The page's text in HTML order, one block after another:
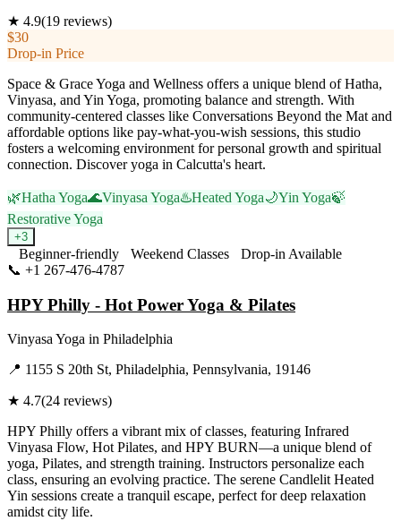
★ 4.9(19 reviews)
$30
Drop-in Price
Space & Grace Yoga and Wellness offers a unique blend of Hatha,
Vinyasa, and Yin Yoga, promoting balance and strength. With
community-centered classes like Conversations Beyond the Mat and
affordable options like pay-what-you-wish sessions, this studio
fosters a welcoming environment for personal growth and spiritual
connection. Discover yoga in Calcutta's heart.
🌿Hatha Yoga🌊Vinyasa Yoga♨️Heated Yoga🌙Yin Yoga🍃
Restorative Yoga
+3
Beginner-friendly Weekend Classes
Drop-in Available
📞 +1 267-476-4787
HPY Philly - Hot Power Yoga & Pilates
Vinyasa Yoga in Philadelphia
📍 1155 S 20th St, Philadelphia, Pennsylvania, 19146
★ 4.7(24 reviews)
HPY Philly offers a vibrant mix of classes, featuring Infrared
Vinyasa Flow, Hot Pilates, and HPY BURN—a unique blend of
yoga, Pilates, and strength training. Instructors personalize each
class, ensuring an evolving practice. The serene Candlelit Heated
Yin sessions create a tranquil escape, perfect for deep relaxation
amidst city life.